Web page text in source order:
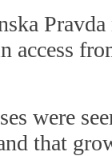
Pravda
access
were
that